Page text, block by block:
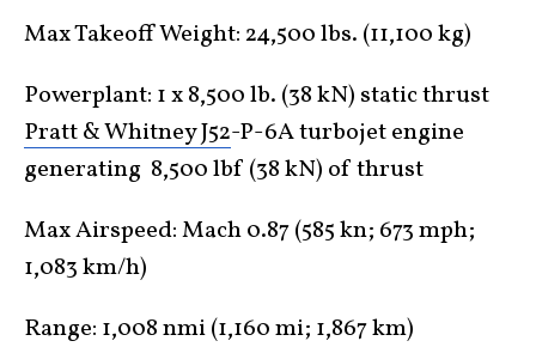
Max Takeoff Weight: 24,500 lbs. (11,100 kg)
Powerplant: 1 x 8,500 lb. (38 kN) static thrust
Pratt & Whitney J52-P-6A turbojet engine
generating 8,500 lbf (38 kN) of thrust
Max Airspeed: Mach 0.87 (585 kn; 673 mph;
1,083 km/h)
Range: 1,008 nmi (1,160 mi; 1,867 km)